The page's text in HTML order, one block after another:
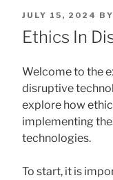
POSTED
ON
JULY 15, 2024 BY
Ethics In
Welcome to the
disruptive
explore how
implementing
technologies.
To start, it is